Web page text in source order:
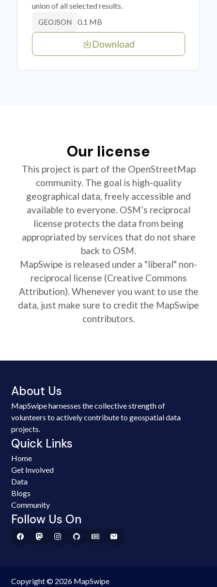
union of all selected results.
GEOJSON 0.1 MB
Download
Our license
This project is part of the OpenStreetMap
community. The goal is high-quality
geographical data, freely accessible and
available to everyone. OSM’s reciprocal
license protects the data from being
appropriated by services that do not share
back to OSM.
MapSwipe is released under a "liberal" non-
reciprocal license (Creative Commons
Attribution). Whenever you want to use the
data, just make sure to credit the MapSwipe
contributors.
About Us
MapSwipe harnesses the collective strength of
volunteers to actively contribute to geospatial data
projects.
Quick Links
Home
Get Involved
Data
Blogs
Community
Follow Us On
Copyright © 2026 MapSwipe